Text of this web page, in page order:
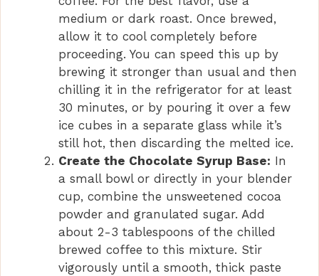
medium or dark roast. Once brewed,
allow it to cool completely before
proceeding. You can speed this up by
brewing it stronger than usual and then
chilling it in the refrigerator for at least
30 minutes, or by pouring it over a few
ice cubes in a separate glass while it’s
still hot, then discarding the melted ice.
Create the Chocolate Syrup Base: In
a small bowl or directly in your blender
cup, combine the unsweetened cocoa
powder and granulated sugar. Add
about 2-3 tablespoons of the chilled
brewed coffee to this mixture. Stir
vigorously until a smooth, thick paste